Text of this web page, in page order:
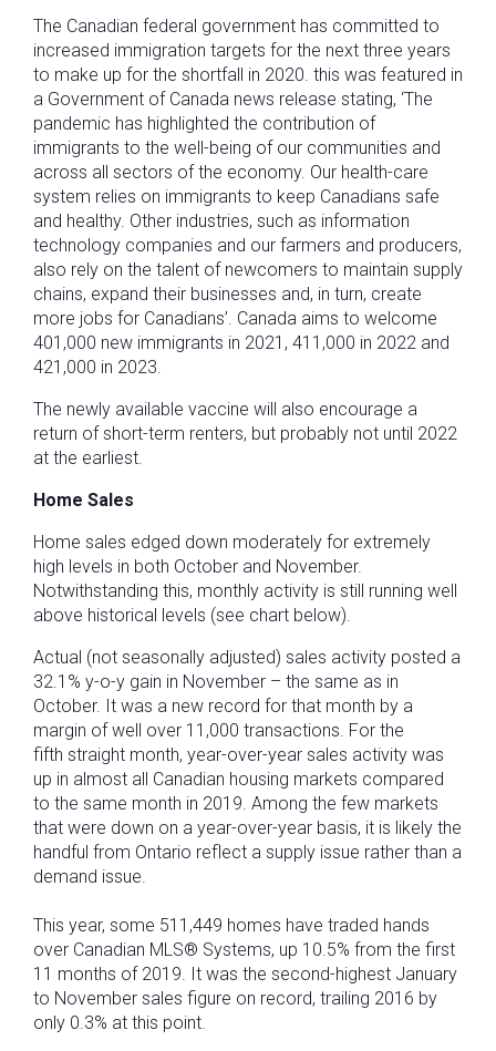
The Canadian federal government has committed to
increased immigration targets for the next three years
to make up for the shortfall in 2020. this was featured in
a Government of Canada news release stating, ‘The
pandemic has highlighted the contribution of
immigrants to the well-being of our communities and
across all sectors of the economy. Our health-care
system relies on immigrants to keep Canadians safe
and healthy. Other industries, such as information
technology companies and our farmers and producers,
also rely on the talent of newcomers to maintain supply
chains, expand their businesses and, in turn, create
more jobs for Canadians’. Canada aims to welcome
401,000 new immigrants in 2021, 411,000 in 2022 and
421,000 in 2023.
The newly available vaccine will also encourage a
return of short-term renters, but probably not until 2022
at the earliest.
Home Sales
Home sales edged down moderately for extremely
high levels in both October and November.
Notwithstanding this, monthly activity is still running well
above historical levels (see chart below).
Actual (not seasonally adjusted) sales activity posted a
32.1% y-o-y gain in November – the same as in
October. It was a new record for that month by a
margin of well over 11,000 transactions. For the
fifth straight month, year-over-year sales activity was
up in almost all Canadian housing markets compared
to the same month in 2019. Among the few markets
that were down on a year-over-year basis, it is likely the
handful from Ontario reflect a supply issue rather than a
demand issue.
This year, some 511,449 homes have traded hands
over Canadian MLS® Systems, up 10.5% from the first
11 months of 2019. It was the second-highest January
to November sales figure on record, trailing 2016 by
only 0.3% at this point.